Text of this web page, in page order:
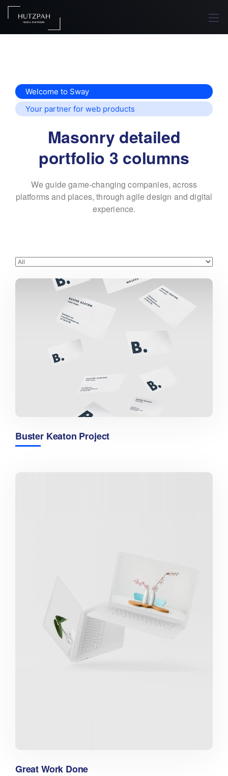
Welcome to Sway
Your partner for web products
Masonry detailed
portfolio 3 columns
We guide game-changing companies, across
platforms and places, through agile design and digital
experience.
Buster Keaton Project
Great Work Done